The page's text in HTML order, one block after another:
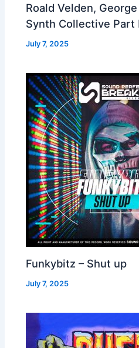
Roald Velden,
Synth Collective Part
July 7, 2025
Funkybitz – Shut up
July 7, 2025